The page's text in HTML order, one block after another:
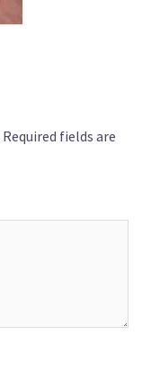
Required fields are